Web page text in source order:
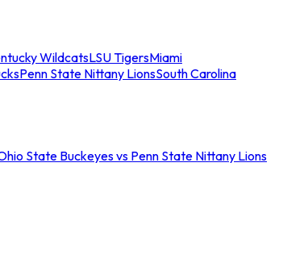
WildcatsLSU TigersMiami
Penn State Nittany LionsSouth Carolina
State Buckeyes vs Penn State Nittany Lions